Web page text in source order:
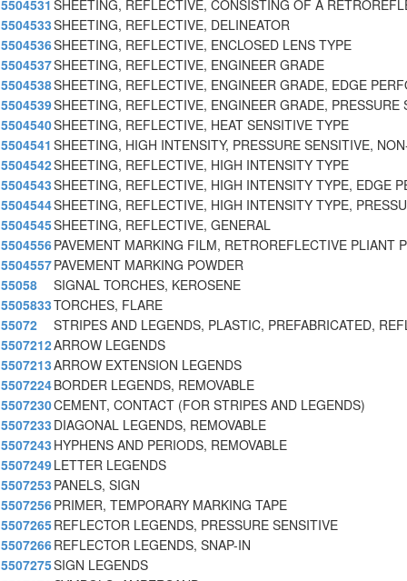
5504531 SHEETING, REFLECTIVE, CONSISTING OF A
5504533SHEETING, REFLECTIVE, DELINEATOR
5504536SHEETING, REFLECTIVE, ENCLOSED LENS TYPE
5504537SHEETING, REFLECTIVE, ENGINEER GRADE
5504538SHEETING, REFLECTIVE, ENGINEER GRADE, EDGE
5504539SHEETING, REFLECTIVE, ENGINEER GRADE, PRESSURE
5504540SHEETING, REFLECTIVE, HEAT SENSITIVE TYPE
5504541 SHEETING, HIGH INTENSITY, PRESSURE SENSITIVE,
5504542SHEETING, REFLECTIVE, HIGH INTENSITY TYPE
5504543SHEETING, REFLECTIVE, HIGH INTENSITY TYPE, EDGE
5504544SHEETING, REFLECTIVE, HIGH INTENSITY TYPE,
5504545SHEETING, REFLECTIVE, GENERAL
5504556PAVEMENT MARKING FILM, RETROREFLECTIVE PLIANT
5504557PAVEMENT MARKING POWDER
55058
SIGNAL TORCHES, KEROSENE
5505833TORCHES, FLARE
55072
STRIPES AND LEGENDS, PLASTIC, PREFABRICATED,
5507212ARROW LEGENDS
5507213ARROW EXTENSION LEGENDS
5507224BORDER LEGENDS, REMOVABLE
5507230CEMENT, CONTACT (FOR STRIPES AND LEGENDS)
5507233 DIAGONAL LEGENDS, REMOVABLE
5507243 HYPHENS AND PERIODS, REMOVABLE
5507249LETTER LEGENDS
5507253 PANELS, SIGN
5507256PRIMER, TEMPORARY MARKING TAPE
5507265REFLECTOR LEGENDS, PRESSURE SENSITIVE
5507266REFLECTOR LEGENDS, SNAP-IN
5507275SIGN LEGENDS